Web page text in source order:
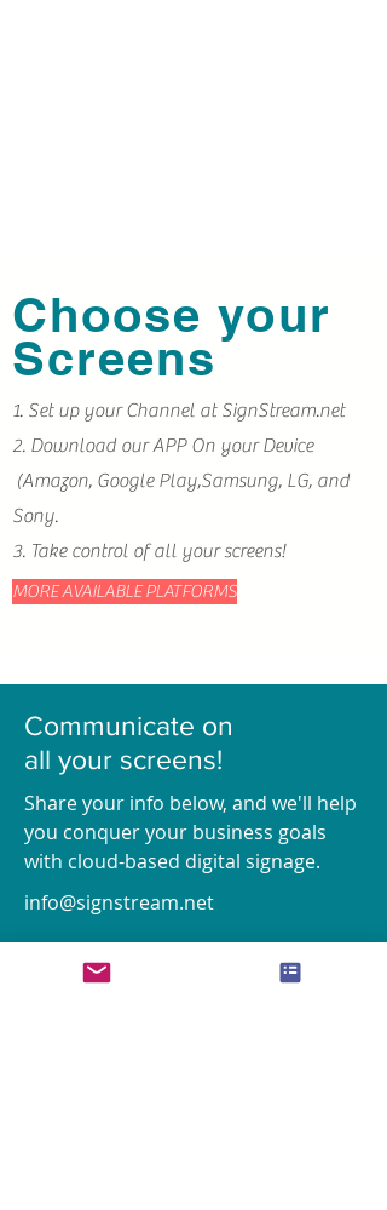
Choose your
Screens
1. Set up your Channel at SignStream.net
2. Download our APP On your Device
(Amazon, Google Play,Samsung, LG, and
Sony.
3. Take control of all your screens!
MORE AVAILABLE PLATFORMS
Communicate on
all your screens!
Share your info below, and we'll help
you conquer your business goals
with cloud-based digital signage.
info@signstream.net